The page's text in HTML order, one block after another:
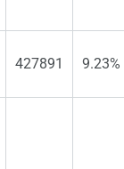
427891 9.23%